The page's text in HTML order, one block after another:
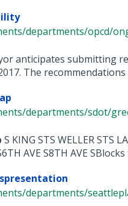
departments/opcd/
anticipates submitting
The recommendations
departments/sdot/
S KING STS WELLER STS
AVE S8TH AVE
departments/